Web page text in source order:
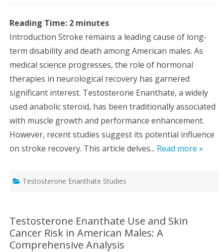
Reading Time: 2 minutes
Introduction Stroke remains a leading cause of long-
term disability and death among American males. As
medical science progresses, the role of hormonal
therapies in neurological recovery has garnered
significant interest. Testosterone Enanthate, a widely
used anabolic steroid, has been traditionally associated
with muscle growth and performance enhancement.
However, recent studies suggest its potential influence
on stroke recovery. This article delves... Read more »
Testosterone Enanthate Studies
Testosterone Enanthate Use and Skin
Cancer Risk in American Males: A
Comprehensive Analysis